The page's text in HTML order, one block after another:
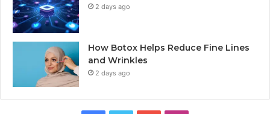
2 days ago
How Botox Helps Reduce Fine Lines
and Wrinkles
2 days ago